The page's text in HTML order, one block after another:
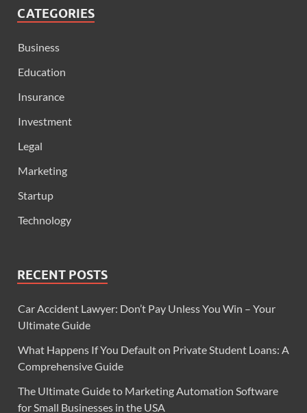
CATEGORIES
Business
Education
Insurance
Investment
Legal
Marketing
Startup
Technology
RECENT POSTS
Car Accident Lawyer: Don’t Pay Unless You Win – Your
Ultimate Guide
What Happens If You Default on Private Student Loans: A
Comprehensive Guide
The Ultimate Guide to Marketing Automation Software
for Small Businesses in the USA